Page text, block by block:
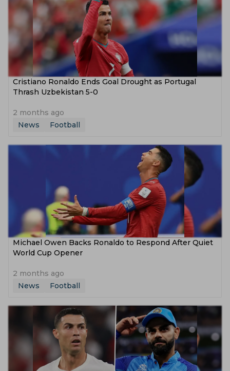
Cristiano Ronaldo Ends Goal Drought as Portugal
Thrash Uzbekistan 5-0
2 months ago
News
Football
Michael Owen Backs Ronaldo to Respond After Quiet
World Cup Opener
2 months ago
News
Football